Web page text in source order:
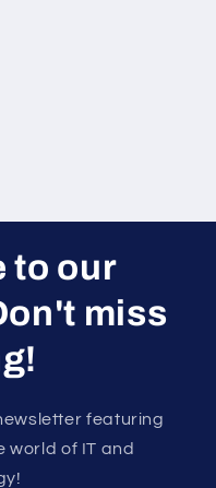
to our
miss
featuring
world of IT and